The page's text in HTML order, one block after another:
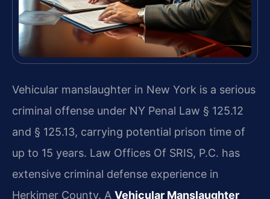
Vehicular manslaughter in New York is a serious
criminal offense under NY Penal Law § 125.12
and § 125.13, carrying potential prison time of
up to 15 years. Law Offices Of SRIS, P.C. has
extensive criminal defense experience in
Herkimer County. A Vehicular Manslaughter